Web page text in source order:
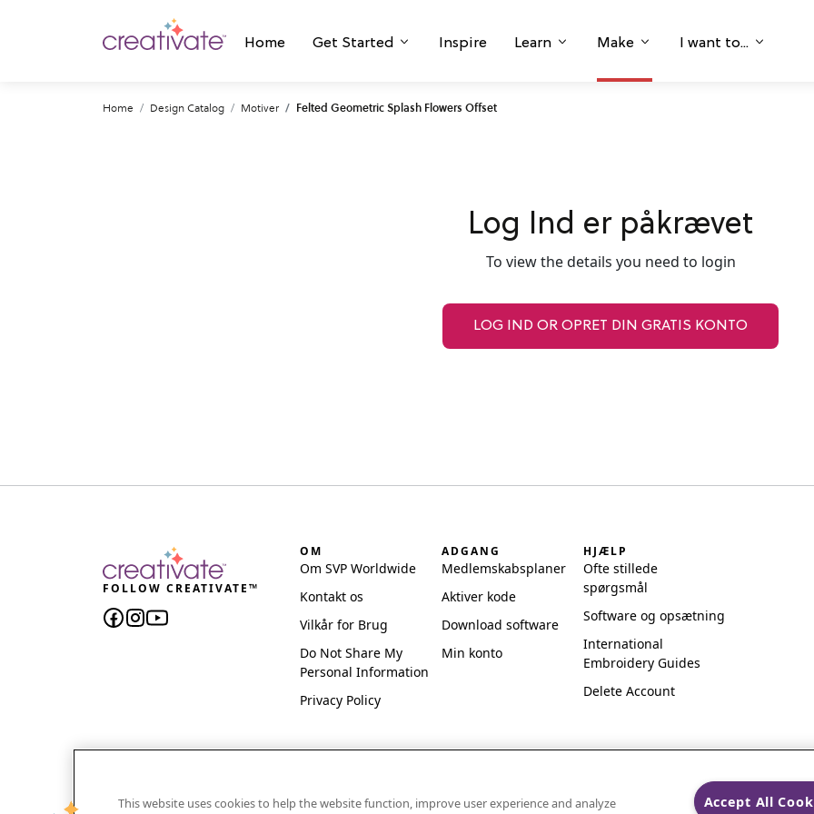
Home Get Started Inspire Learn Make I want to...
Home Design Catalog Motiver Felted Geometric Splash Flowers Offset
Log Ind er påkrævet
To view the details you need to login
LOG IND OR OPRET DIN GRATIS KONTO
FOLLOW CREATIVATE™
OM
Om SVP Worldwide
Kontakt os
Vilkår for Brug
Do Not Share My
Personal Information
Privacy Policy
ADGANG
Medlemskabsplaner
Aktiver kode
Download software
Min konto
HJÆLP
Ofte stillede
spørgsmål
Software og opsætning
International
Embroidery Guides
Delete Account
CREATIVATE and MYSEWNET are exclusive trademarks of Singer Sourcing Limited LLC.
This website uses cookies to help the website function, improve user experience and analyze
Accept All